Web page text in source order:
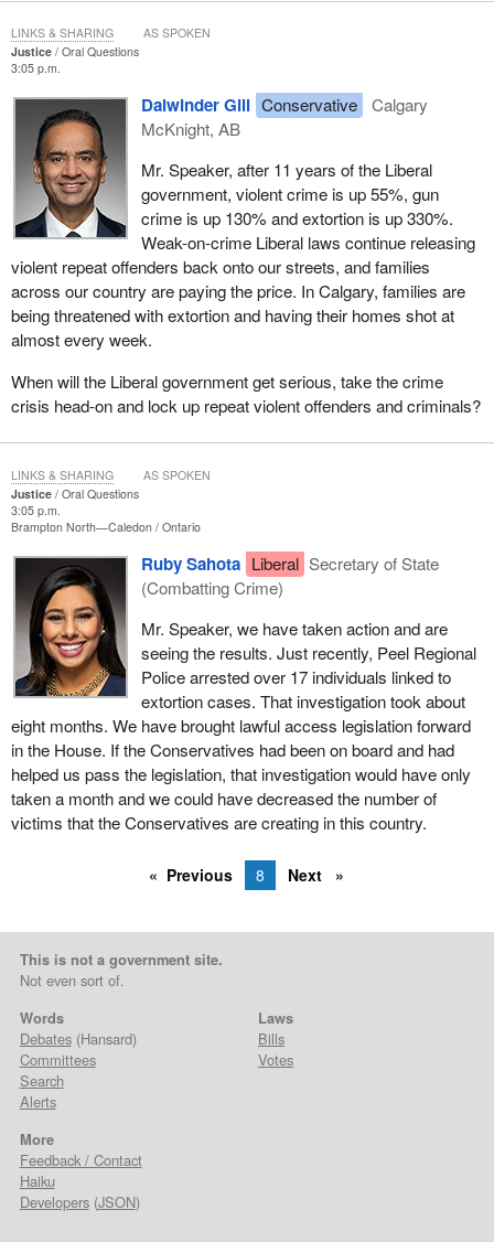
Justice
Oral Questions
3:05 p.m.
Dalwinder Gill Conservative
Calgary
McKnight, AB
Mr. Speaker, after 11 years of the Liberal
government, violent crime is up 55%, gun
crime is up 130% and extortion is up 330%.
Weak-on-crime Liberal laws continue releasing
violent repeat offenders back onto our streets, and families
across our country are paying the price. In Calgary, families are
being threatened with extortion and having their homes shot at
almost every week.
When will the Liberal government get serious, take the crime
crisis head-on and lock up repeat violent offenders and criminals?
LINKS & SHARING AS SPOKEN
Justice
Oral Questions
3:05 p.m.
Brampton North—Caledon Ontario
Ruby Sahota Liberal Secretary of State
(Combatting Crime)
Mr. Speaker, we have taken action and are
seeing the results. Just recently, Peel Regional
Police arrested over 17 individuals linked to
extortion cases. That investigation took about
eight months. We have brought lawful access legislation forward
in the House. If the Conservatives had been on board and had
helped us pass the legislation, that investigation would have only
taken a month and we could have decreased the number of
victims that the Conservatives are creating in this country.
LINKS & SHARING AS SPOKEN
Previous 8 Next
This is not a government site.
Not even sort of.
Words
Debates(Hansard)
Committees
Search
Alerts
Laws
Bills
Votes
More
Feedback / Contact
Haiku
Developers(JSON)